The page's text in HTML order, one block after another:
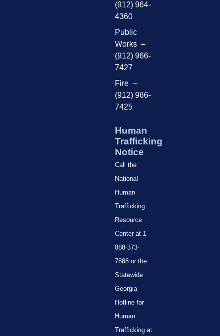
(912) 964-
4360
Public
Works –
(912) 966-
7427
Fire –
(912) 966-
7425
Human
Trafficking
Notice
Call the
National
Human
Trafficking
Resource
Center at 1-
888-373-
7888 or the
Statewide
Georgia
Hotline for
Human
Trafficking at